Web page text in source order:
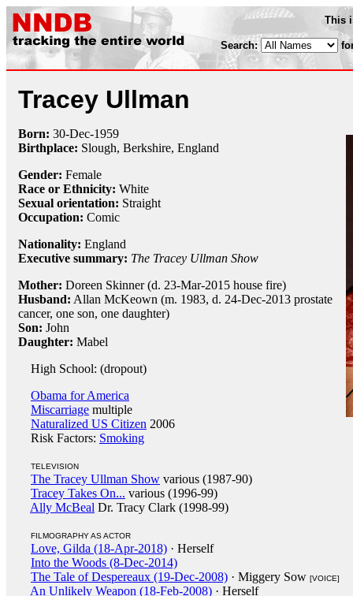
This
Search:
Tracey Ullman
Born: 30-Dec-1959
Birthplace: Slough, Berkshire, England
Gender: Female
Race or Ethnicity: White
Sexual orientation: Straight
Occupation: Comic
Nationality: England
Executive summary: The Tracey Ullman Show
Mother: Doreen Skinner (d. 23-Mar-2015 house fire)
Husband: Allan McKeown (m. 1983, d. 24-Dec-2013 prostate
cancer, one son, one daughter)
Son: John
Daughter: Mabel
High School: (dropout)
Obama for America
Miscarriage multiple
Naturalized US Citizen 2006
Risk Factors: Smoking
TELEVISION
The Tracey Ullman Show various (1987-90)
Tracey Takes On... various (1996-99)
Ally McBeal Dr. Tracy Clark (1998-99)
FILMOGRAPHY AS ACTOR
Love, Gilda (18-Apr-2018) · Herself
Into the Woods (8-Dec-2014)
The Tale of Despereaux (19-Dec-2008) · Miggery Sow [VOICE]
An Unlikely Weapon (18-Feb-2008) · Herself